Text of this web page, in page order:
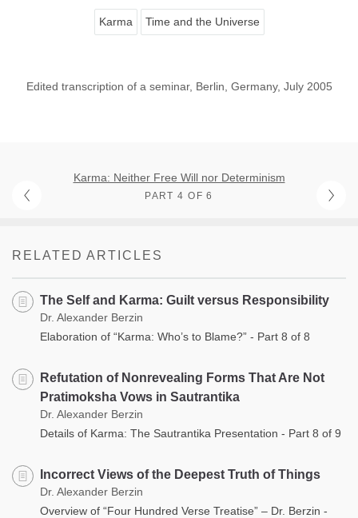
Karma Time and the Universe
Edited transcription of a seminar, Berlin, Germany, July 2005
Karma: Neither Free Will nor Determinism
PART 4 OF 6
RELATED ARTICLES
The Self and Karma: Guilt versus Responsibility
Dr. Alexander Berzin
Elaboration of “Karma: Who’s to Blame?” - Part 8 of 8
Refutation of Nonrevealing Forms That Are Not
Pratimoksha Vows in Sautrantika
Dr. Alexander Berzin
Details of Karma: The Sautrantika Presentation - Part 8 of 9
Incorrect Views of the Deepest Truth of Things
Dr. Alexander Berzin
Overview of “Four Hundred Verse Treatise” – Dr. Berzin -